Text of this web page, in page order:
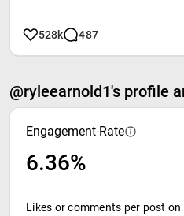
528k 487
@ryleearnold1's profile
Engagement Rate
6.36%
Likes or comments per post